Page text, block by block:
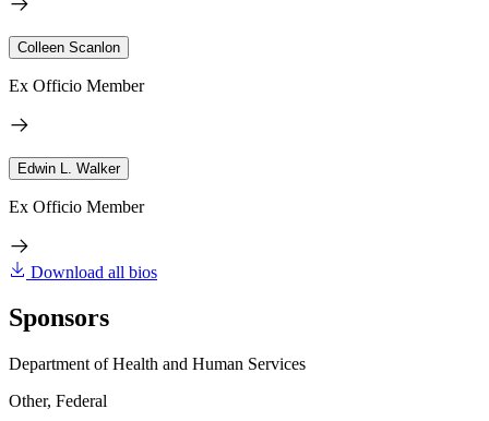
Colleen Scanlon
Ex Officio Member
Edwin L. Walker
Ex Officio Member
Download all bios
Sponsors
Department of Health and Human Services
Other, Federal